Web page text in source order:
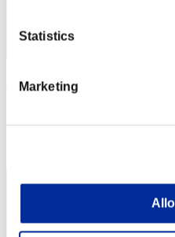
Statistics
Marketing
Sharker